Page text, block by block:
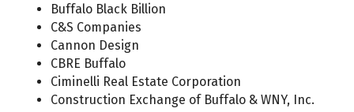
Buffalo Black Billion
C&S Companies
Cannon Design
CBRE Buffalo
Ciminelli Real Estate Corporation
Construction Exchange of Buffalo & WNY, Inc.